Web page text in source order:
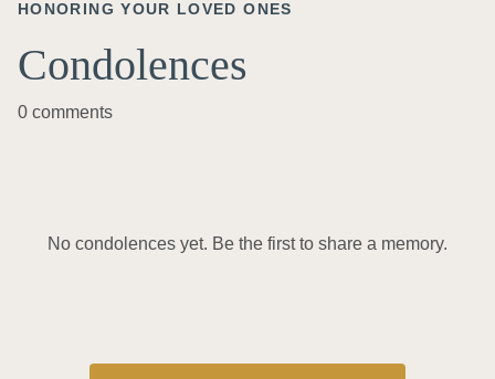
HONORING YOUR LOVED ONES
Condolences
0 comments
No condolences yet. Be the first to share a memory.